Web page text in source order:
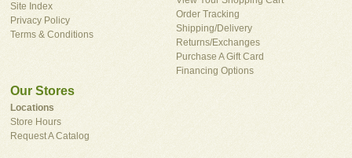
Site Index
Privacy Policy
Terms & Conditions
Order Tracking
Shipping/Delivery
Returns/Exchanges
Purchase A Gift Card
Financing Options
Our Stores
Locations
Store Hours
Request A Catalog